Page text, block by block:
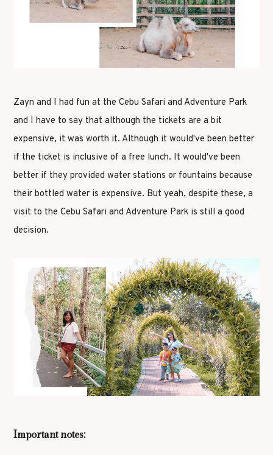
Zayn and I had fun at the Cebu Safari and Adventure Park
and I have to say that although the tickets are a bit
expensive, it was worth it. Although it would've been better
if the ticket is inclusive of a free lunch. It would've been
better if they provided water stations or fountains because
their bottled water is expensive. But yeah, despite these, a
visit to the Cebu Safari and Adventure Park is still a good
decision.
Important notes: